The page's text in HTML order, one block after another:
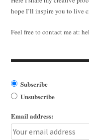
hope I’ll inspire you to live
Feel free to contact me at:
Subscribe
Unsubscribe
Email address: